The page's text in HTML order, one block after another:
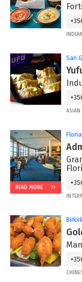
INDIAN
San
ASIAN
READ MORE